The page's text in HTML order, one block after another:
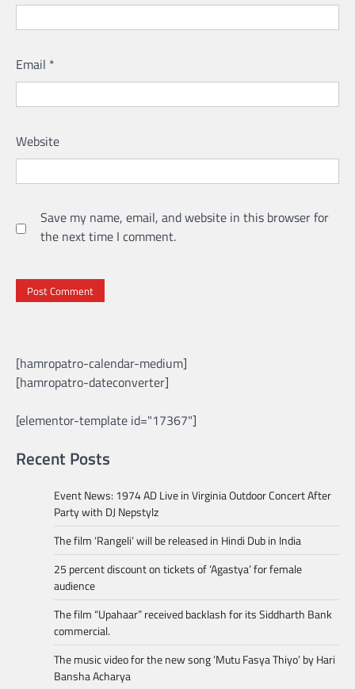
Email *
Website
Save my name, email, and website in this browser for
the next time I comment.
[hamropatro-calendar-medium]
[hamropatro-dateconverter]
[elementor-template id="17367"]
Recent Posts
Event News: 1974 AD Live in Virginia Outdoor Concert After
Party with DJ Nepstylz
The film ‘Rangeli’ will be released in Hindi Dub in India
25 percent discount on tickets of ‘Agastya’ for female
audience
The film “Upahaar” received backlash for its Siddharth Bank
commercial.
The music video for the new song ‘Mutu Fasya Thiyo’ by Hari
Bansha Acharya